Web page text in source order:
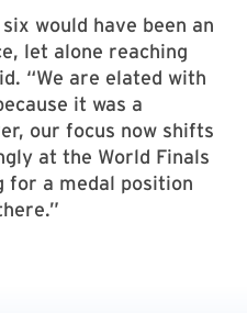
would have been an
let alone reaching
“We are elated with
it was a
our focus now shifts
at the World Finals
for a medal position